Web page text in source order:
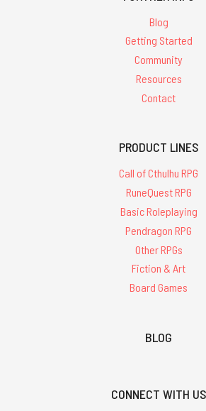
Blog
Getting Started
Community
Resources
Contact
PRODUCT LINES
Call of Cthulhu RPG
RuneQuest RPG
Basic Roleplaying
Pendragon RPG
Other RPGs
Fiction & Art
Board Games
BLOG
CONNECT WITH US